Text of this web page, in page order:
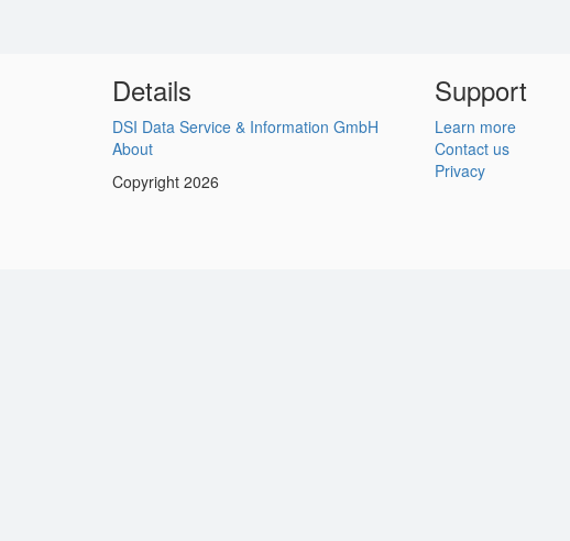
Details
DSI Data Service & Information GmbH
About
Copyright 2026
Support
Learn more
Contact us
Privacy